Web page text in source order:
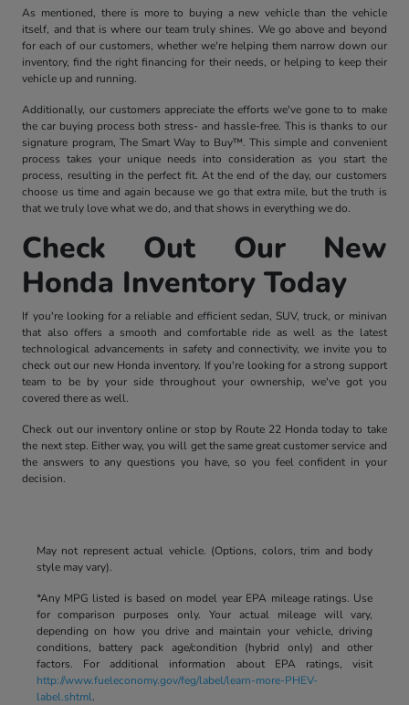
As mentioned, there is more to buying a new vehicle than the vehicle
itself, and that is where our team truly shines. We go above and beyond
for each of our customers, whether we're helping them narrow down our
inventory, find the right financing for their needs, or helping to keep their
vehicle up and running.
Additionally, our customers appreciate the efforts we've gone to to make
the car buying process both stress- and hassle-free. This is thanks to our
signature program, The Smart Way to Buy™. This simple and convenient
process takes your unique needs into consideration as you start the
process, resulting in the perfect fit. At the end of the day, our customers
choose us time and again because we go that extra mile, but the truth is
that we truly love what we do, and that shows in everything we do.
Check Out Our New
Honda Inventory Today
If you're looking for a reliable and efficient sedan, SUV, truck, or minivan
that also offers a smooth and comfortable ride as well as the latest
technological advancements in safety and connectivity, we invite you to
check out our new Honda inventory. If you're looking for a strong support
team to be by your side throughout your ownership, we've got you
covered there as well.
Check out our inventory online or stop by Route 22 Honda today to take
the next step. Either way, you will get the same great customer service and
the answers to any questions you have, so you feel confident in your
decision.
May not represent actual vehicle. (Options, colors, trim and body
style may vary).
*Any MPG listed is based on model year EPA mileage ratings. Use
for comparison purposes only. Your actual mileage will vary,
depending on how you drive and maintain your vehicle, driving
conditions, battery pack age/condition (hybrid only) and other
factors. For additional information about EPA ratings, visit
http://www.fueleconomy.gov/feg/label/learn-more-PHEV-
label.shtml.